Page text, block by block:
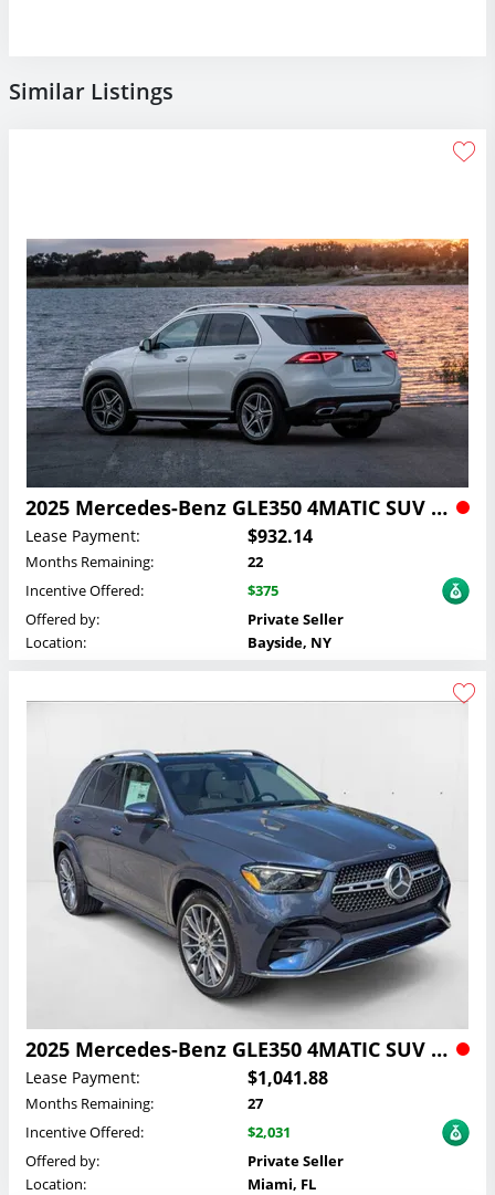
Similar Listings
2025 Mercedes-Benz GLE350 4MATIC SUV Lease
Lease Payment: $932.14
Months Remaining:
22
Incentive Offered:
$375
Offered by:
Private Seller
Location:
Bayside, NY
2025 Mercedes-Benz GLE350 4MATIC SUV Lease
Lease Payment: $1,041.88
Months Remaining:
27
Incentive Offered:
$2,031
Offered by:
Private Seller
Location:
Miami, FL